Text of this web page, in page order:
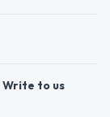
Write to us